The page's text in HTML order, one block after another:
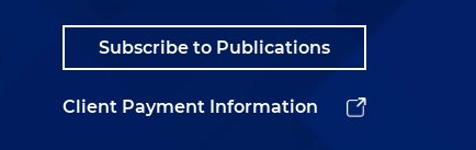
Subscribe to Publications
Client Payment Information